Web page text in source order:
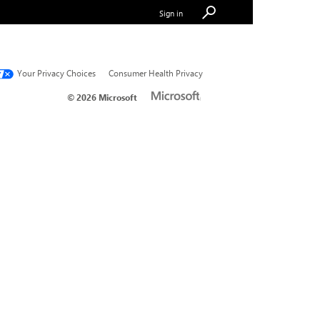
Sign in
Your Privacy Choices Consumer Health Privacy
© 2026 Microsoft